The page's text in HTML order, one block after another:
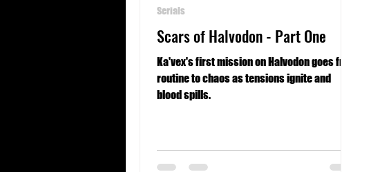
Scars of Halvodon - Part One
Ka'vex's first mission on Halvodon goes from
routine to chaos as tensions ignite and
blood spills.
Serials